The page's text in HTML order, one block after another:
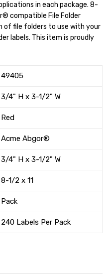
in each package. 8-
compatible File Folder
of file folders to use with your
labels. This item is proudly
49405
3/4" H x 3-1/2" W
Red
Acme Abgor®
3/4" H x 3-1/2" W
8-1/2 x 11
Pack
240 Labels Per Pack